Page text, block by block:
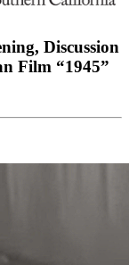
Discussion
Film “1945”